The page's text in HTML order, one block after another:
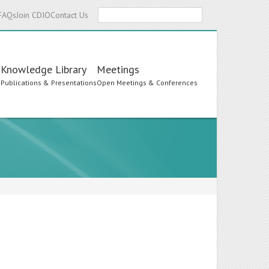
Join CDIOContact Us
Knowledge Library
Publications & Presentations
Meetings
Open Meetings & Conferences